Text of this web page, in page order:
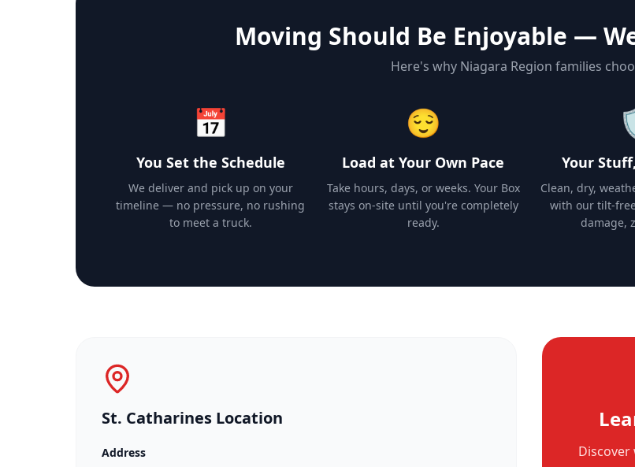
Moving Should Be Enjoyable —
Here's why Niagara Region families
📅
You Set the Schedule
We deliver and pick up on your
timeline — no pressure, no rushing
to meet a truck.
😌
Load at Your Own Pace
Take hours, days, or weeks. Your Box
stays on-site until you're completely
ready.
Your
Clean, dry,
with our tilt-
damage,
St. Catharines Location
Address